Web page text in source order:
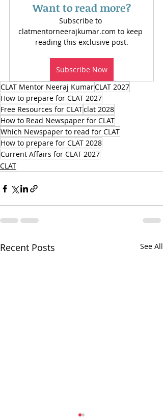
Want to read more?
Subscribe to
clatmentorneerajkumar.com to keep
reading this exclusive post.
Subscribe Now
CLAT Mentor Neeraj KumarCLAT 2027
How to prepare for CLAT 2027
Free Resources for CLATclat 2028
How to Read Newspaper for CLAT
Which Newspaper to read for CLAT
How to prepare for CLAT 2028
Current Affairs for CLAT 2027
CLAT
Recent Posts See All